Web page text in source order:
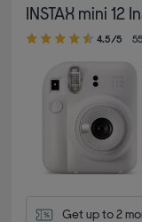
INSTAX mini
4.50 out of 5 stars
4.5/5
Get up to 2